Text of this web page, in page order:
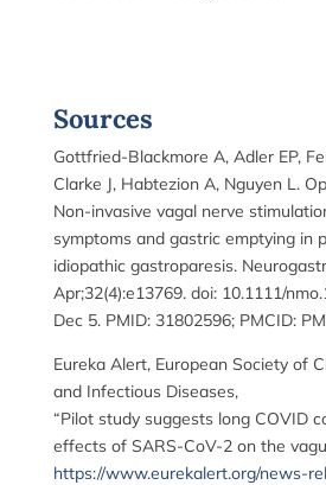
Sources
Gottfried-Blackmore A, Adler EP,
Clarke J, Habtezion A, Nguyen L.
Non-invasive vagal nerve
symptoms and gastric emptying in
idiopathic gastroparesis.
Apr;32(4):e13769. doi: 10.1111/
Dec 5. PMID: 31802596; PMCID:
Eureka Alert, European Society of
and Infectious Diseases,
“Pilot study suggests long COVID
effects of SARS-CoV-2 on the
https://www.eurekalert.org/news-